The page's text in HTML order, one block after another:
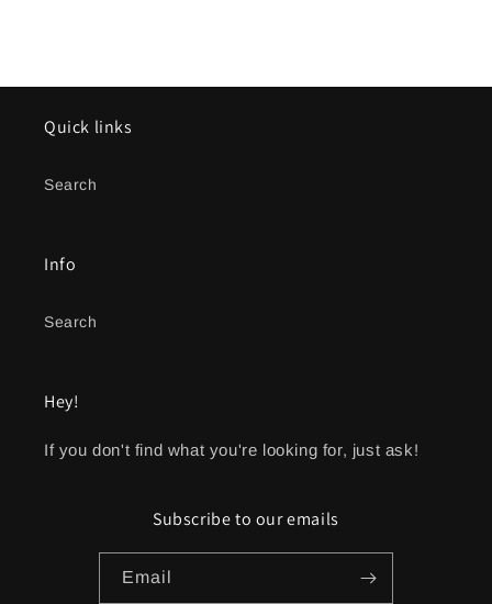
Quick links
Search
Info
Search
Hey!
If you don't find what you're looking for, just ask!
Subscribe to our emails
Email